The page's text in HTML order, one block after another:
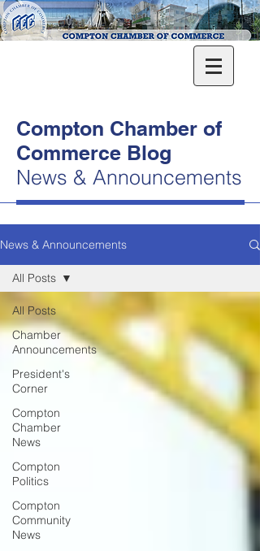
Compton Chamber of
Commerce Blog
News & Announcements
News & Announcements
All Posts
Chamber
Announcements
President's
Corner
Compton
Chamber
News
Compton
Politics
Compton
Community
News
All Posts